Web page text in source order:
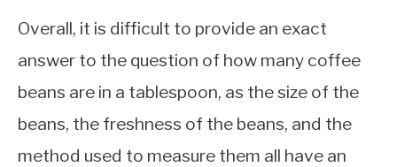
Overall, it is difficult to provide an exact
answer to the question of how many coffee
beans are in a tablespoon, as the size of the
beans, the freshness of the beans, and the
method used to measure them all have an